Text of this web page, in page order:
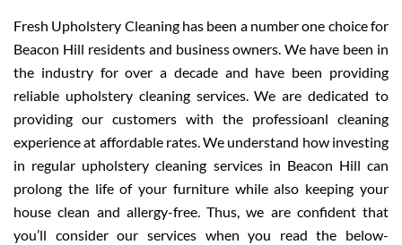
Fresh Upholstery Cleaning has been a number one choice for
Beacon Hill residents and business owners. We have been in
the industry for over a decade and have been providing
reliable upholstery cleaning services. We are dedicated to
providing our customers with the professioanl cleaning
experience at affordable rates. We understand how investing
in regular upholstery cleaning services in Beacon Hill can
prolong the life of your furniture while also keeping your
house clean and allergy-free. Thus, we are confident that
you’ll consider our services when you read the below-